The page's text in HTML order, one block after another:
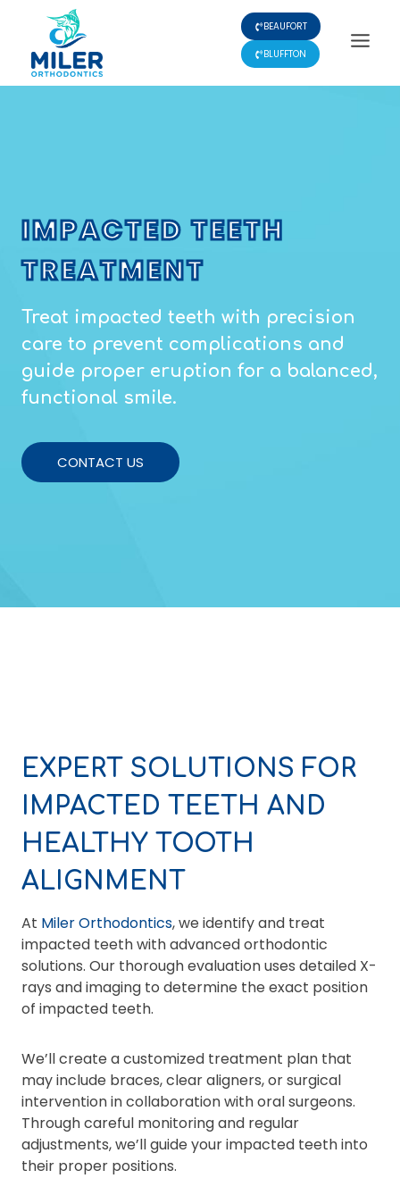
content
BEAUFORT
BLUFFTON
IMPACTED TEETH
TREATMENT
Treat impacted teeth with precision
care to prevent complications and
guide proper eruption for a balanced,
functional smile.
CONTACT US
EXPERT SOLUTIONS FOR
IMPACTED TEETH AND
HEALTHY TOOTH
ALIGNMENT
At Miler Orthodontics, we identify and treat
impacted teeth with advanced orthodontic
solutions. Our thorough evaluation uses detailed X-
rays and imaging to determine the exact position
of impacted teeth.
We’ll create a customized treatment plan that
may include braces, clear aligners, or surgical
intervention in collaboration with oral surgeons.
Through careful monitoring and regular
adjustments, we’ll guide your impacted teeth into
their proper positions.